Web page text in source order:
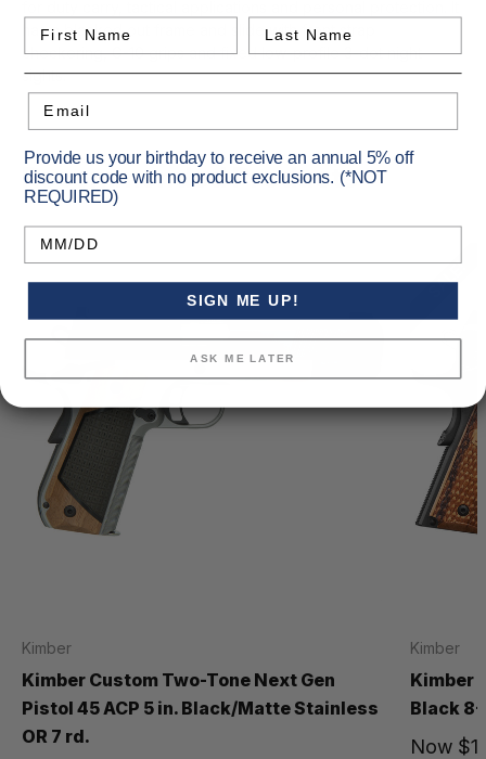
has a blacked out frame and slide with front strap
checkering, G-10 grips and fixed low-profile 3-dot night
sights.
Recommended Products
Kimber
Kimber Custom Two-Tone Next Gen
Pistol 45 ACP 5 in. Black/Matte Stainless
OR 7 rd.
SALE!
Kimber
Kimber
Black
Now
First Name Last Name
Email
Provide us your birthday to receive an annual 5% off
discount code with no product exclusions. (*NOT
REQUIRED)
Birthday
SIGN ME UP!
ASK ME LATER